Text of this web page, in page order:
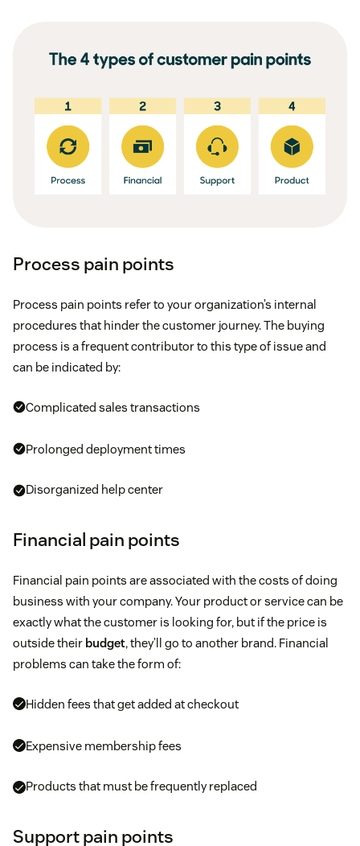
Process pain points
Process pain points refer to your organization’s internal
procedures that hinder the customer journey. The buying
process is a frequent contributor to this type of issue and
can be indicated by:
Complicated sales transactions
Prolonged deployment times
Disorganized help center
Financial pain points
Financial pain points are associated with the costs of doing
business with your company. Your product or service can be
exactly what the customer is looking for, but if the price is
outside their budget, they’ll go to another brand. Financial
problems can take the form of:
Hidden fees that get added at checkout
Expensive membership fees
Products that must be frequently replaced
Support pain points